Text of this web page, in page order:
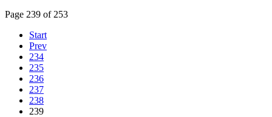
Page 239 of 253
Start
Prev
234
235
236
237
238
239